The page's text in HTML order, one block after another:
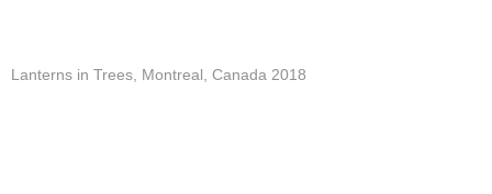
Lanterns in Trees, Montreal, Canada 2018